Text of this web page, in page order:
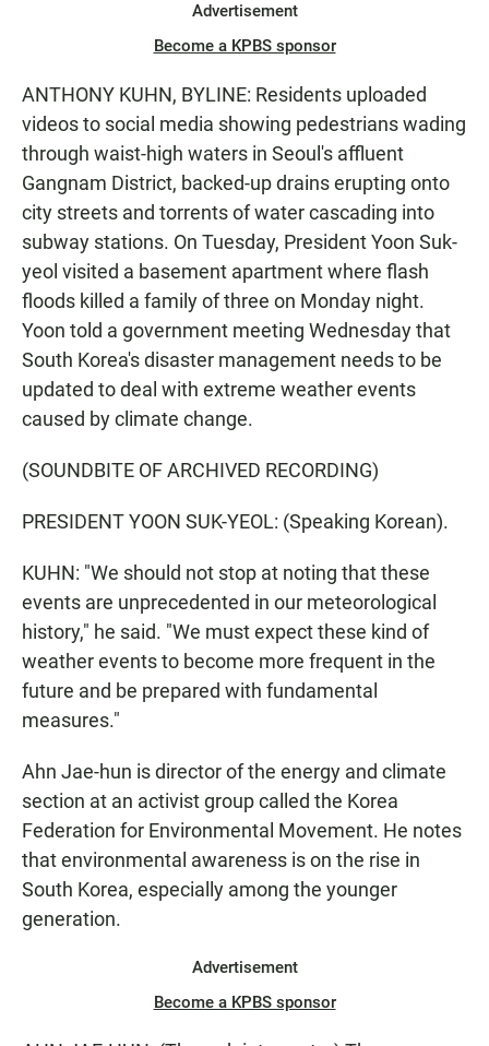
Advertisement
Become a KPBS sponsor
ANTHONY KUHN, BYLINE: Residents uploaded
videos to social media showing pedestrians wading
through waist-high waters in Seoul's affluent
Gangnam District, backed-up drains erupting onto
city streets and torrents of water cascading into
subway stations. On Tuesday, President Yoon Suk-
yeol visited a basement apartment where flash
floods killed a family of three on Monday night.
Yoon told a government meeting Wednesday that
South Korea's disaster management needs to be
updated to deal with extreme weather events
caused by climate change.
(SOUNDBITE OF ARCHIVED RECORDING)
PRESIDENT YOON SUK-YEOL: (Speaking Korean).
KUHN: "We should not stop at noting that these
events are unprecedented in our meteorological
history," he said. "We must expect these kind of
weather events to become more frequent in the
future and be prepared with fundamental
measures."
Ahn Jae-hun is director of the energy and climate
section at an activist group called the Korea
Federation for Environmental Movement. He notes
that environmental awareness is on the rise in
South Korea, especially among the younger
generation.
Advertisement
Become a KPBS sponsor